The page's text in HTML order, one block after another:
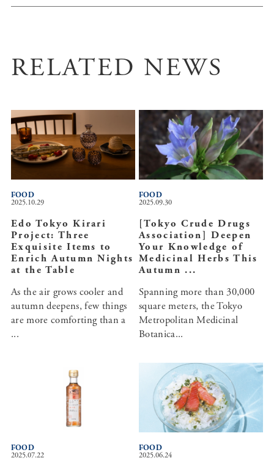
RELATED NEWS
2025.10.29
Edo Tokyo Kirari
Project: Three
Exquisite Items to
Enrich Autumn Nights
at the Table
As the air grows cooler and
autumn deepens, few things
are more comforting than a
...
FOOD
2025.09.30
[Tokyo Crude Drugs
Association] Deepen
Your Knowledge of
Medicinal Herbs This
Autumn ...
Spanning more than 30,000
square meters, the Tokyo
Metropolitan Medicinal
Botanica...
FOOD
2025.07.22
FOOD
2025.06.24
FOOD